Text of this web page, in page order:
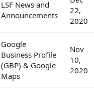
LSF News and
Announcements
22,
2020
Google
Business Profile
(GBP) & Google
Maps
Nov
10,
2020